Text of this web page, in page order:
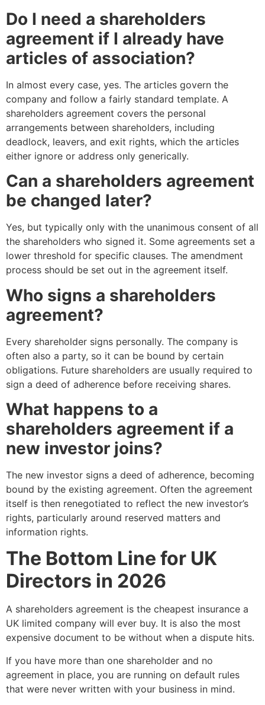
Do I need a shareholders
agreement if I already have
articles of association?
In almost every case, yes. The articles govern the
company and follow a fairly standard template. A
shareholders agreement covers the personal
arrangements between shareholders, including
deadlock, leavers, and exit rights, which the articles
either ignore or address only generically.
Can a shareholders agreement
be changed later?
Yes, but typically only with the unanimous consent of all
the shareholders who signed it. Some agreements set a
lower threshold for specific clauses. The amendment
process should be set out in the agreement itself.
Who signs a shareholders
agreement?
Every shareholder signs personally. The company is
often also a party, so it can be bound by certain
obligations. Future shareholders are usually required to
sign a deed of adherence before receiving shares.
What happens to a
shareholders agreement if a
new investor joins?
The new investor signs a deed of adherence, becoming
bound by the existing agreement. Often the agreement
itself is then renegotiated to reflect the new investor’s
rights, particularly around reserved matters and
information rights.
The Bottom Line for UK
Directors in 2026
A shareholders agreement is the cheapest insurance a
UK limited company will ever buy. It is also the most
expensive document to be without when a dispute hits.
If you have more than one shareholder and no
agreement in place, you are running on default rules
that were never written with your business in mind.